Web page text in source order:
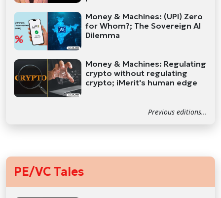
Money & Machines: (UPI) Zero
for Whom?; The Sovereign AI
Dilemma
Money & Machines: Regulating
crypto without regulating
crypto; iMerit's human edge
Previous editions...
PE/VC Tales